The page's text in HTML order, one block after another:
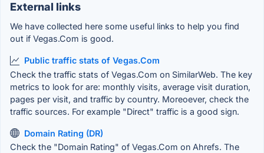
External links
We have collected here some useful links to help you find
out if Vegas.Com is good.
Public traffic stats of Vegas.Com
Check the traffic stats of Vegas.Com on SimilarWeb. The key
metrics to look for are: monthly visits, average visit duration,
pages per visit, and traffic by country. Moreoever, check the
traffic sources. For example "Direct" traffic is a good sign.
Domain Rating (DR)
Check the "Domain Rating" of Vegas.Com on Ahrefs. The